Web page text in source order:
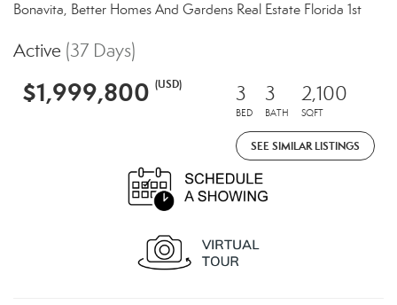
Bonavita, Better Homes And Gardens Real Estate Florida 1st
Active (37 Days)
$1,999,800 (USD) 3
BED
3
BATH
2,100
SQFT
SEE SIMILAR LISTINGS